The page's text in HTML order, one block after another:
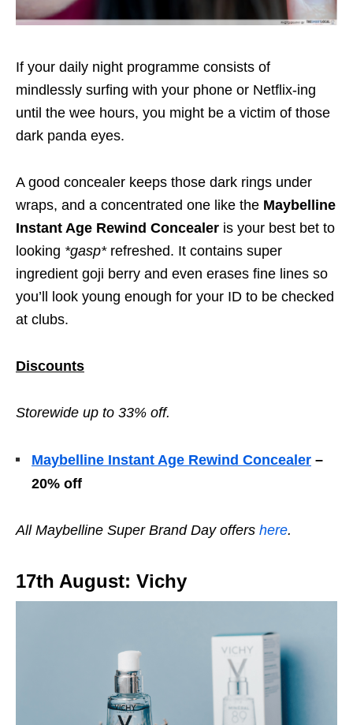
If your daily night programme consists of
mindlessly surfing with your phone or Netflix-ing
until the wee hours, you might be a victim of those
dark panda eyes.
A good concealer keeps those dark rings under
wraps, and a concentrated one like the Maybelline
Instant Age Rewind Concealer is your best bet to
looking *gasp*refreshed. It contains super
ingredient goji berry and even erases fine lines so
you’ll look young enough for your ID to be checked
at clubs.
Discounts
Storewide up to 33% off.
Maybelline Instant Age Rewind Concealer –
20% off
All Maybelline Super Brand Day offers here.
17th August: Vichy